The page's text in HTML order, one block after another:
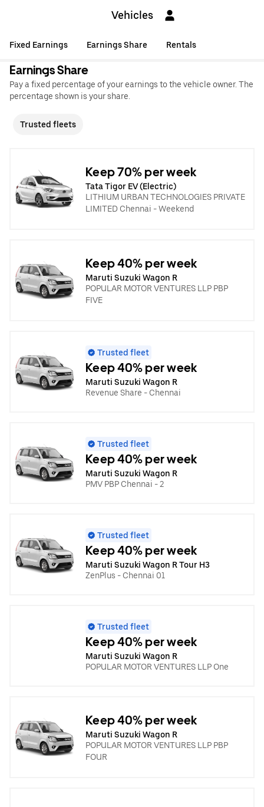
Vehicles
Fixed Earnings Earnings Share Rentals
Earnings Share
Pay a fixed percentage of your earnings to the vehicle owner. The
percentage shown is your share.
Trusted fleets
Keep 70% per week
Tata Tigor EV (Electric)
LITHIUM URBAN TECHNOLOGIES PRIVATE
LIMITED Chennai - Weekend
Keep 40% per week
Maruti Suzuki Wagon R
POPULAR MOTOR VENTURES LLP PBP
FIVE
Trusted fleet
Keep 40% per week
Maruti Suzuki Wagon R
Revenue Share - Chennai
Trusted fleet
Keep 40% per week
Maruti Suzuki Wagon R
PMV PBP Chennai - 2
Trusted fleet
Keep 40% per week
Maruti Suzuki Wagon R Tour H3
ZenPlus - Chennai 01
Trusted fleet
Keep 40% per week
Maruti Suzuki Wagon R
POPULAR MOTOR VENTURES LLP One
Keep 40% per week
Maruti Suzuki Wagon R
POPULAR MOTOR VENTURES LLP PBP
FOUR